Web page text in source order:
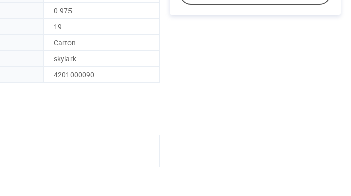
0.975
19
Carton
skylark
4201000090